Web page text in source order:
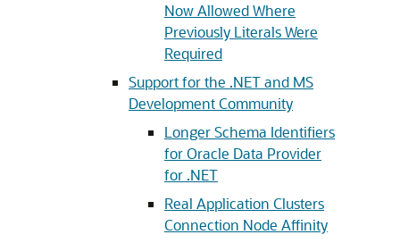
Now Allowed Where
Previously Literals Were
Required
Support for the .NET and MS
Development Community
Longer Schema Identifiers
for Oracle Data Provider
for .NET
Real Application Clusters
Connection Node Affinity